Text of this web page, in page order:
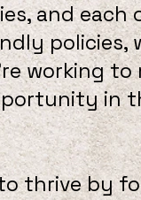
and each
working to
in
thrive by